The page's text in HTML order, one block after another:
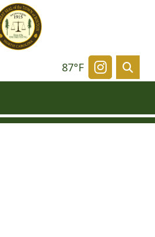
87°F Navigate